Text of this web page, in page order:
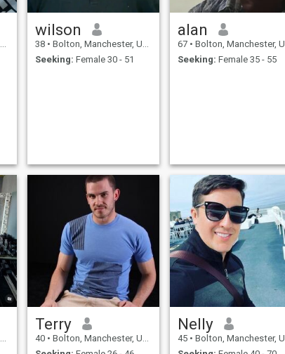
wilson
38 • Bolton, Manchester, United Kingdom
Seeking: Female 30 - 51
alan
67 • Bolton, Manchester, United Kingdom
Seeking: Female 35 - 55
Terry
40 • Bolton, Manchester, United Kingdom
Nelly
45 • Bolton, Manchester, United Kingdom